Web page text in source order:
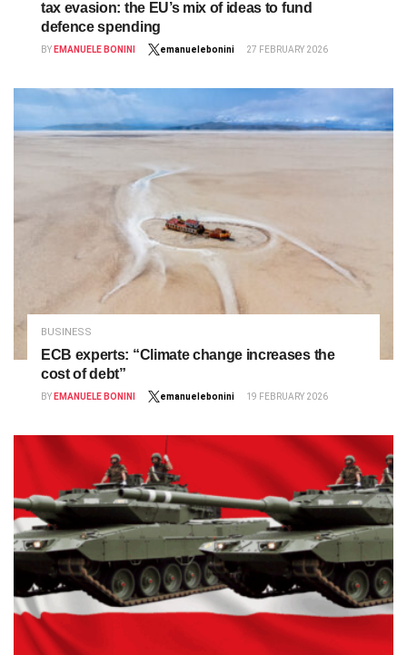
tax evasion: the EU’s mix of ideas to fund
defence spending
BY EMANUELE BONINI emanuelebonini 27 FEBRUARY 2026
BUSINESS
ECB experts: “Climate change increases the
cost of debt”
BY EMANUELE BONINI emanuelebonini 19 FEBRUARY 2026